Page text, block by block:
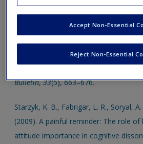
Request new password
Create a new account
SAGE Journal Articles
and the intention-behaviour
planned behaviour.Personality and
Bulletin,33(5), 663–676.
Starzyk, K. B., Fabrigar, L. R., Soryal, A.
(2009). A painful reminder: The role
attitude importance in cognitive
Reject Non-Essential
Accept Non-Essential